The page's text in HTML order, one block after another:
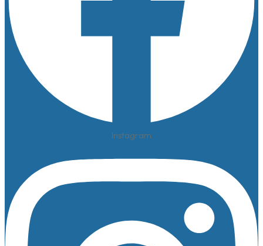
Instagram